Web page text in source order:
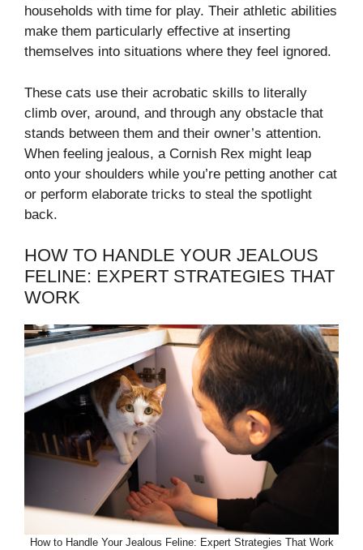
households with time for play. Their athletic abilities
make them particularly effective at inserting
themselves into situations where they feel ignored.
These cats use their acrobatic skills to literally
climb over, around, and through any obstacle that
stands between them and their owner’s attention.
When feeling jealous, a Cornish Rex might leap
onto your shoulders while you’re petting another cat
or perform elaborate tricks to steal the spotlight
back.
HOW TO HANDLE YOUR JEALOUS
FELINE: EXPERT STRATEGIES THAT
WORK
How to Handle Your Jealous Feline: Expert Strategies That Work